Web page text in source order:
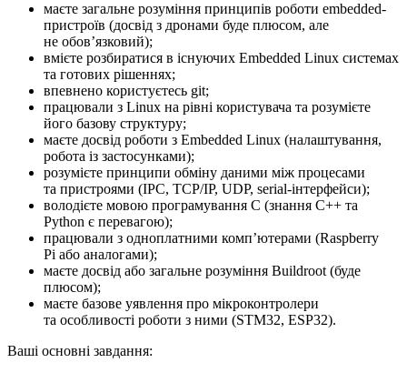
маєте загальне розуміння принципів роботи embedded-
пристроїв (досвід з дронами буде плюсом, але
не обовʼязковий);
вмієте розбиратися в існуючих Embedded Linux системах
та готових рішеннях;
впевнено користуєтесь git;
працювали з Linux на рівні користувача та розумієте
його базову структуру;
маєте досвід роботи з Embedded Linux (налаштування,
робота із застосунками);
розумієте принципи обміну даними між процесами
та пристроями (IPC, TCP/IP, UDP, serial-інтерфейси);
володієте мовою програмування C (знання C++ та
Python є перевагою);
працювали з одноплатними компʼютерами (Raspberry
Pi або аналогами);
маєте досвід або загальне розуміння Buildroot (буде
плюсом);
маєте базове уявлення про мікроконтролери
та особливості роботи з ними (STM32, ESP32).
Ваші основні завдання: